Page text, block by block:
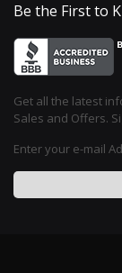
Be the First to
Get all the latest
Sales and Offers.
Enter your e-mail